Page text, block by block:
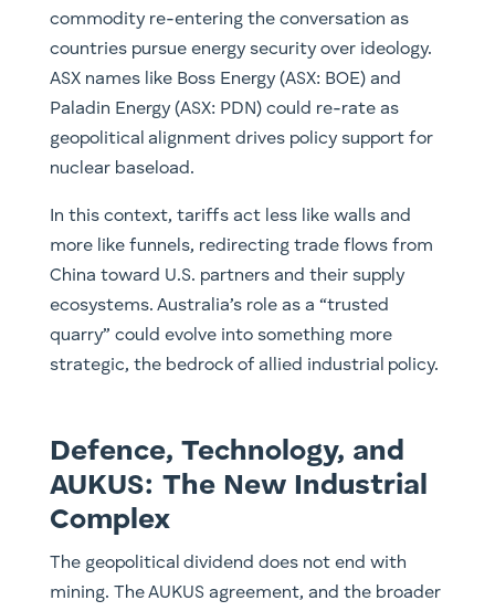
commodity re-entering the conversation as
countries pursue energy security over ideology.
ASX names like Boss Energy (ASX: BOE) and
Paladin Energy (ASX: PDN) could re-rate as
geopolitical alignment drives policy support for
nuclear baseload.
In this context, tariffs act less like walls and
more like funnels, redirecting trade flows from
China toward U.S. partners and their supply
ecosystems. Australia’s role as a “trusted
quarry” could evolve into something more
strategic, the bedrock of allied industrial policy.
Defence, Technology, and
AUKUS: The New Industrial
Complex
The geopolitical dividend does not end with
mining. The AUKUS agreement, and the broader